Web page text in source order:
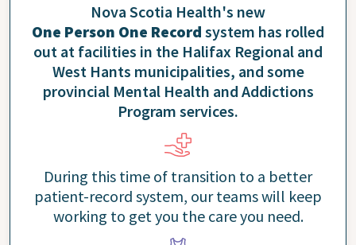
Nova Scotia Health's new
One Person One Record system has rolled
out at facilities in the Halifax Regional and
West Hants municipalities, and some
provincial Mental Health and Addictions
Program services.
During this time of transition to a better
patient-record system, our teams will keep
working to get you the care you need.